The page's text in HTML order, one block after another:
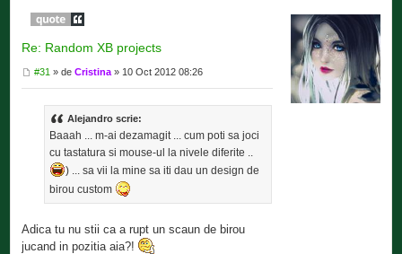
Re: Random XB projects
#31 » deCristina » 10 Oct 2012 08:26
Alejandro scrie:
Baaah ... m-ai dezamagit ... cum poti sa joci
cu tastatura si mouse-ul la nivele diferite ..
) ... sa vii la mine sa iti dau un design de
birou custom
Adica tu nu stii ca a rupt un scaun de birou
jucand in pozitia aia?!